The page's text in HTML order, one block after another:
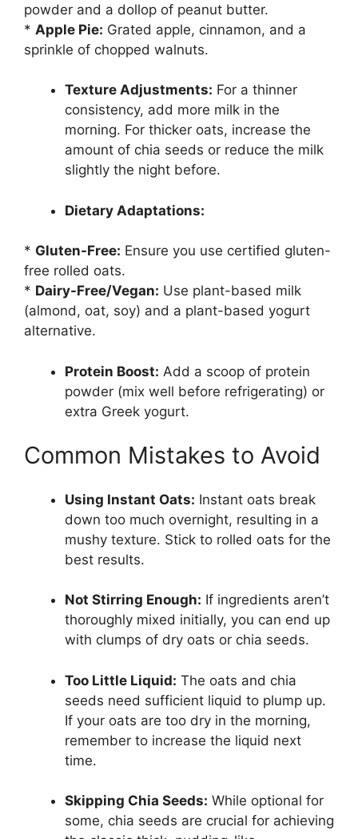
powder and a dollop of peanut butter.
* Apple Pie: Grated apple, cinnamon, and a
sprinkle of chopped walnuts.
Texture Adjustments: For a thinner
consistency, add more milk in the
morning. For thicker oats, increase the
amount of chia seeds or reduce the milk
slightly the night before.
Dietary Adaptations:
* Gluten-Free: Ensure you use certified gluten-
free rolled oats.
* Dairy-Free/Vegan: Use plant-based milk
(almond, oat, soy) and a plant-based yogurt
alternative.
Protein Boost: Add a scoop of protein
powder (mix well before refrigerating) or
extra Greek yogurt.
Common Mistakes to Avoid
Using Instant Oats: Instant oats break
down too much overnight, resulting in a
mushy texture. Stick to rolled oats for the
best results.
Not Stirring Enough: If ingredients aren’t
thoroughly mixed initially, you can end up
with clumps of dry oats or chia seeds.
Too Little Liquid: The oats and chia
seeds need sufficient liquid to plump up.
If your oats are too dry in the morning,
remember to increase the liquid next
time.
Skipping Chia Seeds: While optional for
some, chia seeds are crucial for achieving